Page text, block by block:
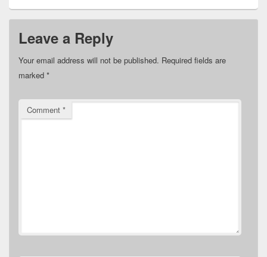
Leave a Reply
Your email address will not be published. Required fields are
marked *
Comment *